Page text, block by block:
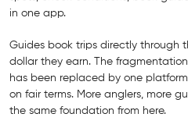
in one app.
Guides book trips directly through
dollar they earn. The
has been replaced by one
on fair terms. More anglers, more
the same foundation from here.